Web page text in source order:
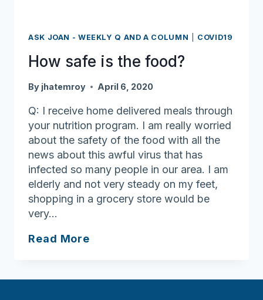
ASK JOAN - WEEKLY Q AND A COLUMN COVID19
How safe is the food?
By jhatemroy April 6, 2020
Q: I receive home delivered meals through
your nutrition program. I am really worried
about the safety of the food with all the
news about this awful virus that has
infected so many people in our area. I am
elderly and not very steady on my feet,
shopping in a grocery store would be
very…
Read More
the